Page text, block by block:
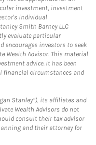
investment, investment
individual
Smith Barney LLC
evaluate particular
encourages investors to seek
Wealth Advisor. This material
advice. It has been
financial circumstances and
Stanley”), its affiliates and
Wealth Advisors do not
consult their tax advisor
and their attorney for